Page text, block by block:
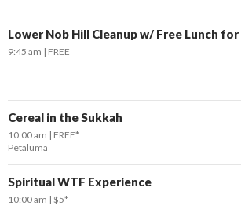
Lower Nob Hill Cleanup w/ Free Lunch
9:45 am FREE
Cereal in the Sukkah
10:00 am
FREE*
Petaluma
Spiritual WTF Experience
10:00 am $5*